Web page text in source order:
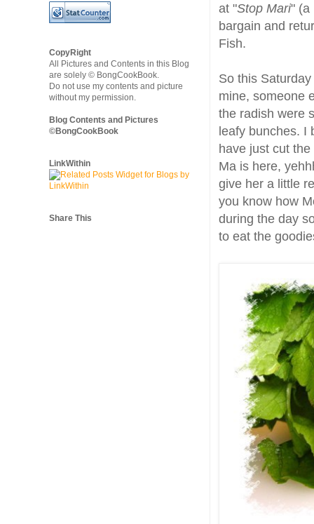
at "Stop Mari" (a
bargain and
Fish.
So this
mine, someone
the radish were
leafy bunches. I
have just cut
Ma is here,
give her a little
you know how
during the day
to eat the
CopyRight
All Pictures and Contents in this Blog
are solely © BongCookBook.
Do not use my contents and picture
without my permission.
Blog Contents and Pictures
©BongCookBook
LinkWithin
Share This